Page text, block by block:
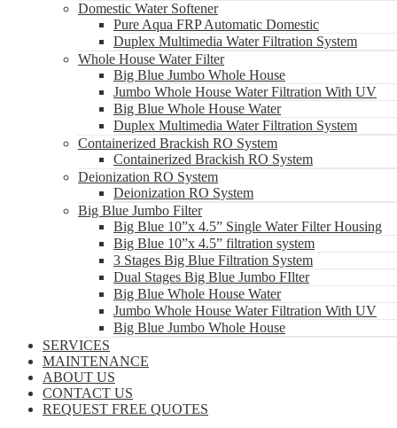
Domestic Water Softener
Pure Aqua FRP Automatic Domestic
Duplex Multimedia Water Filtration System
Whole House Water Filter
Big Blue Jumbo Whole House
Jumbo Whole House Water Filtration With UV
Big Blue Whole House Water
Duplex Multimedia Water Filtration System
Containerized Brackish RO System
Containerized Brackish RO System
Deionization RO System
Deionization RO System
Big Blue Jumbo Filter
Big Blue 10”x 4.5” Single Water Filter Housing
Big Blue 10”x 4.5” filtration system
3 Stages Big Blue Filtration System
Dual Stages Big Blue Jumbo FIlter
Big Blue Whole House Water
Jumbo Whole House Water Filtration With UV
Big Blue Jumbo Whole House
SERVICES
MAINTENANCE
ABOUT US
CONTACT US
REQUEST FREE QUOTES